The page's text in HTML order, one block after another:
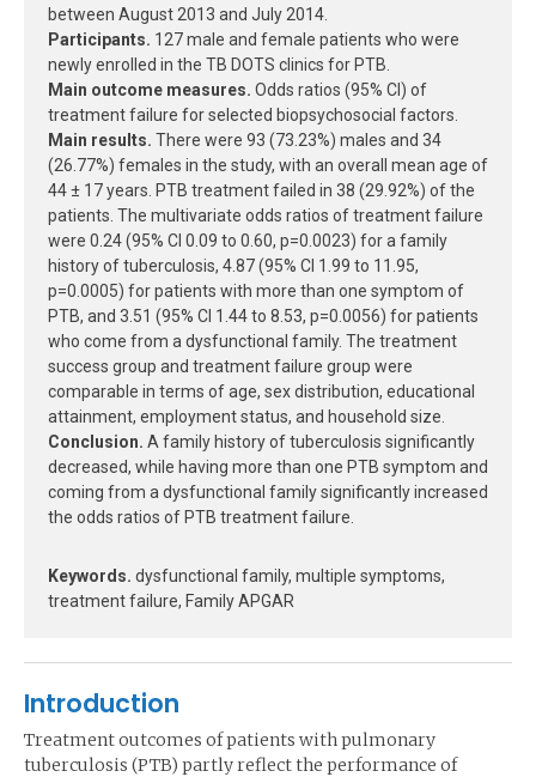
between August 2013 and July 2014.
Participants. 127 male and female patients who were
newly enrolled in the TB DOTS clinics for PTB.
Main outcome measures. Odds ratios (95% CI) of
treatment failure for selected biopsychosocial factors.
Main results. There were 93 (73.23%) males and 34
(26.77%) females in the study, with an overall mean age of
44 ± 17 years. PTB treatment failed in 38 (29.92%) of the
patients. The multivariate odds ratios of treatment failure
were 0.24 (95% CI 0.09 to 0.60, p=0.0023) for a family
history of tuberculosis, 4.87 (95% CI 1.99 to 11.95,
p=0.0005) for patients with more than one symptom of
PTB, and 3.51 (95% CI 1.44 to 8.53, p=0.0056) for patients
who come from a dysfunctional family. The treatment
success group and treatment failure group were
comparable in terms of age, sex distribution, educational
attainment, employment status, and household size.
Conclusion. A family history of tuberculosis significantly
decreased, while having more than one PTB symptom and
coming from a dysfunctional family significantly increased
the odds ratios of PTB treatment failure.
Keywords. dysfunctional family, multiple symptoms,
treatment failure, Family APGAR
Introduction
Treatment outcomes of patients with pulmonary
tuberculosis (PTB) partly reflect the performance of